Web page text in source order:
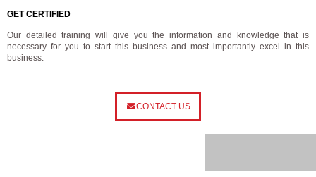
GET CERTIFIED
Our detailed training will give you the information and knowledge that is
necessary for you to start this business and most importantly excel in this
business.
CONTACT US